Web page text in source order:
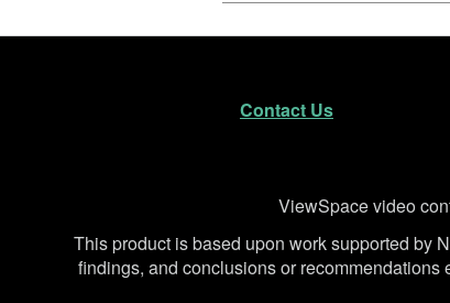
Footer
Secondary
Contact Us
ViewSpace video
This product is based upon work supported by
findings, and conclusions or